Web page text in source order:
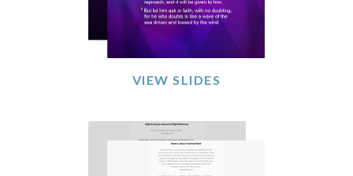
VIEW SLIDES